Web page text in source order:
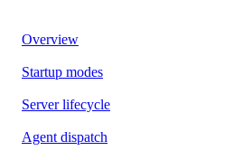
Overview
Startup modes
Server lifecycle
Agent dispatch